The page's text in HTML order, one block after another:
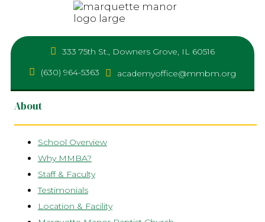
333 75th St., Downers Grove, IL 60516
(630) 964-5363
academyoffice@mmbm.org
About
School Overview
Why MMBA?
Staff & Faculty
Testimonials
Location & Facility